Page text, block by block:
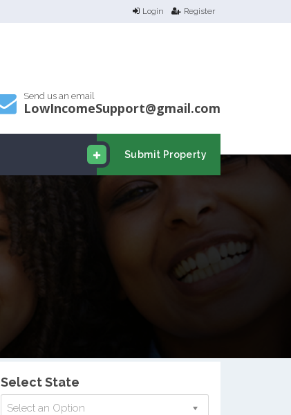
Login Register
Send us an email
LowIncomeSupport@gmail.com
Submit Property
Select State
Select an Option